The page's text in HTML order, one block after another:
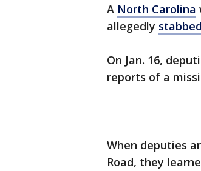
A North Carolina
allegedly stabbed
On Jan. 16,
reports of a
When deputies
Road, they